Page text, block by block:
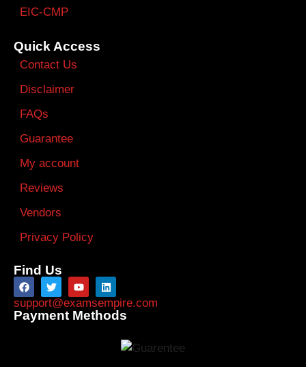
EIC-CMP
Quick Access
Contact Us
Disclaimer
FAQs
Guarantee
My account
Reviews
Vendors
Privacy Policy
Find Us
support@examsempire.com
Payment Methods